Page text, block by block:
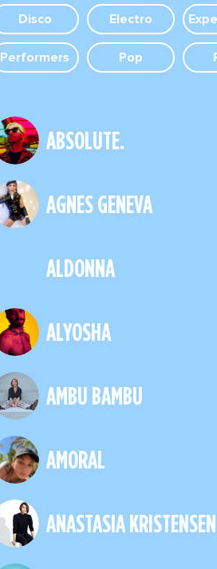
Disco Electro
Performers Pop
ABSOLUTE.
AGNES GENEVA
ALDONNA
ALYOSHA
AMBU BAMBU
AMORAL
ANASTASIA KRISTENSEN